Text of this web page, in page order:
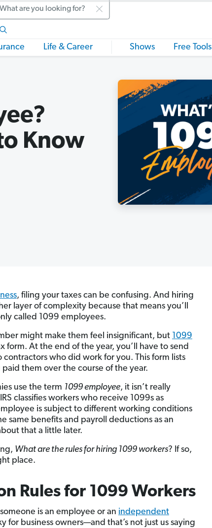
Life & Career Shows Free Tools
Know
, filing your taxes can be confusing. And hiring
layer of complexity because that means you’ll
called 1099 employees.
might make them feel insignificant, but 1099
form. At the end of the year, you’ll have to send
contractors who did work for you. This form lists
them over the course of the year.
use the term 1099 employee, it isn’t really
classifies workers who receive 1099s as
is subject to different working conditions
same benefits and payroll deductions as an
that a little later.
What are the rules for hiring 1099 workers? If so,
place.
Rules for 1099 Workers
is an employee or an independent
for business owners—and that’s not just us saying